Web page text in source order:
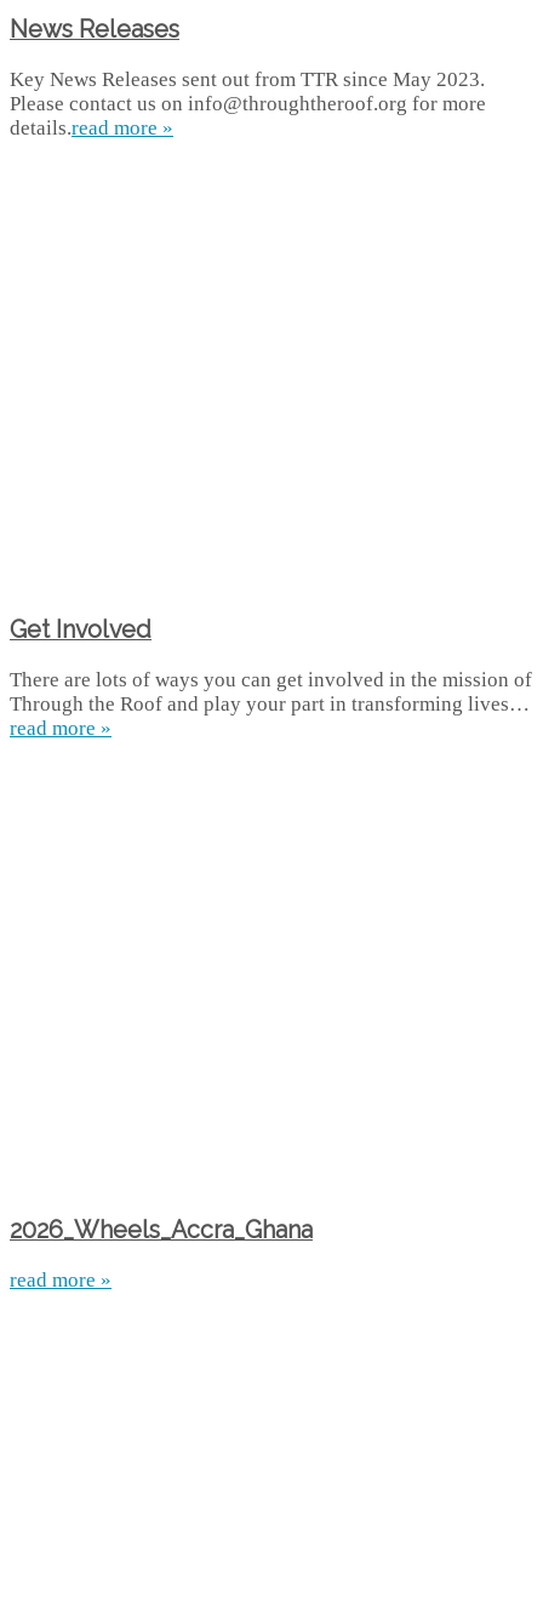
News Releases
Key News Releases sent out from TTR since May 2023.
Please contact us on info@throughtheroof.org for more
details.read more »
Get Involved
There are lots of ways you can get involved in the mission of
Through the Roof and play your part in transforming lives…
read more »
2026_Wheels_Accra_Ghana
read more »